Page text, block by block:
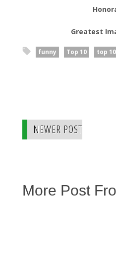
Greatest
funny Top 10 top
NEWER POST
More Post